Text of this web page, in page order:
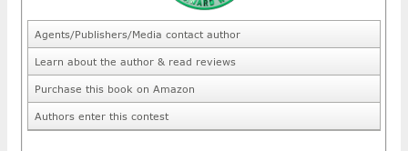
Agents/Publishers/Media contact author
Learn about the author & read reviews
Purchase this book on Amazon
Authors enter this contest